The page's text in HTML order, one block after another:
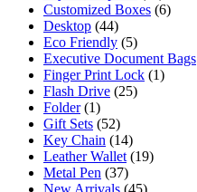
Customized Boxes (6)
Desktop (44)
Eco Friendly (5)
Executive Document Bags
Finger Print Lock (1)
Flash Drive (25)
Folder (1)
Gift Sets (52)
Key Chain (14)
Leather Wallet (19)
Metal Pen (37)